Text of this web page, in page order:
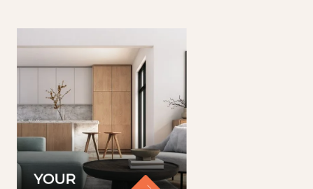
from them.
total rent per month.
creditworthiness and
YOUR